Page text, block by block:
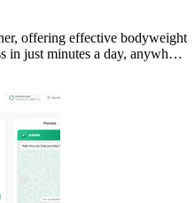
offering effective bodyweight
in just minutes a day, anywhere